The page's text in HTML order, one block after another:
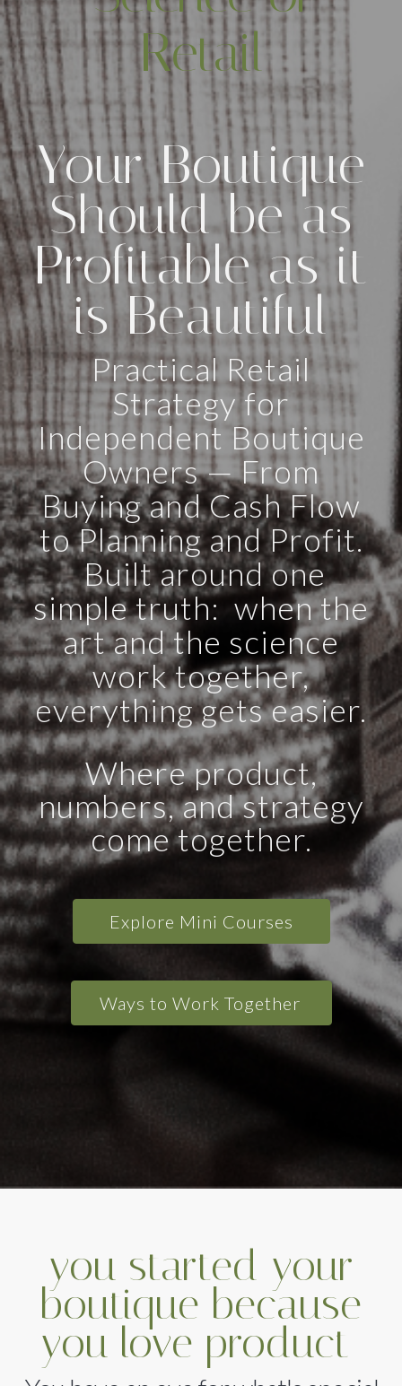
Retail
Your Boutique
Should be as
Profitable as it
is Beautiful
Practical Retail
Strategy for
Independent Boutique
Owners — From
Buying and Cash Flow
to Planning and Profit.
Built around one
simple truth: when the
art and the science
work together,
everything gets easier.
Where product,
numbers, and strategy
come together.
Explore Mini Courses
Ways to Work Together
you started your
boutique because
you love product